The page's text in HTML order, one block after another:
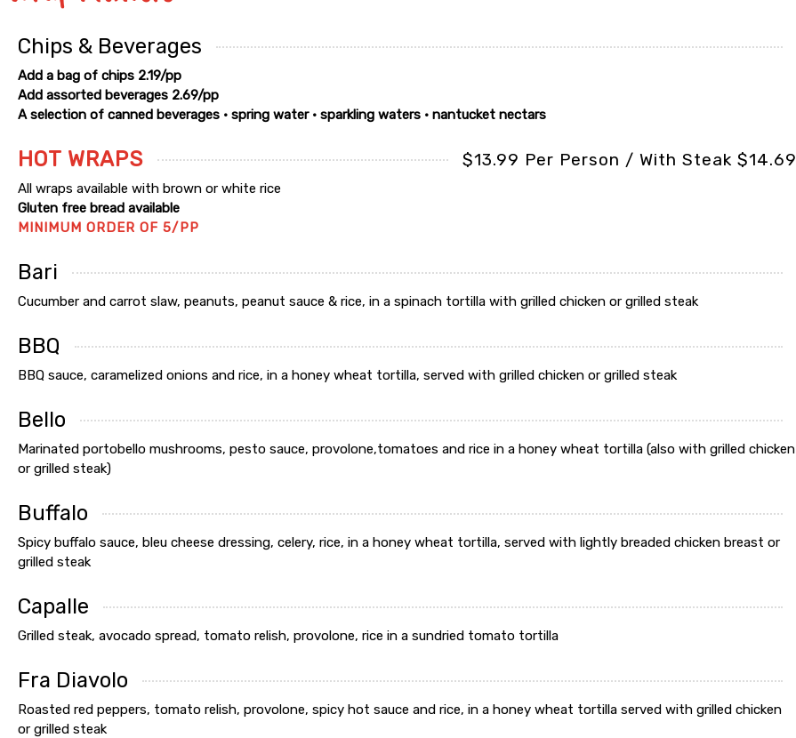
Chips & Beverages
Add a bag of chips 2.19/pp
Add assorted beverages 2.69/pp
A selection of canned beverages • spring water • sparkling waters • nantucket nectars
HOT WRAPS $13.99 Per Person / With Steak $14.69
All wraps available with brown or white rice
Gluten free bread available
MINIMUM ORDER OF 5/PP
Bari
Cucumber and carrot slaw, peanuts, peanut sauce & rice, in a spinach tortilla with grilled chicken or grilled steak
BBQ
BBQ sauce, caramelized onions and rice, in a honey wheat tortilla, served with grilled chicken or grilled steak
Bello
Marinated portobello mushrooms, pesto sauce, provolone,tomatoes and rice in a honey wheat tortilla (also with grilled chicken
or grilled steak)
Buffalo
Spicy buffalo sauce, bleu cheese dressing, celery, rice, in a honey wheat tortilla, served with lightly breaded chicken breast or
grilled steak
Capalle
Grilled steak, avocado spread, tomato relish, provolone, rice in a sundried tomato tortilla
Fra Diavolo
Roasted red peppers, tomato relish, provolone, spicy hot sauce and rice, in a honey wheat tortilla served with grilled chicken
or grilled steak